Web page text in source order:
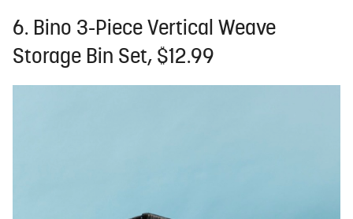
6. Bino 3-Piece Vertical Weave
Storage Bin Set, $12.99